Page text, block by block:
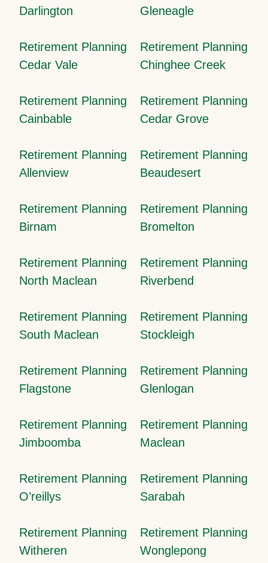
Darlington
Gleneagle
Retirement Planning
Cedar Vale
Retirement Planning
Chinghee Creek
Retirement Planning
Cainbable
Retirement Planning
Cedar Grove
Retirement Planning
Allenview
Retirement Planning
Beaudesert
Retirement Planning
Birnam
Retirement Planning
Bromelton
Retirement Planning
North Maclean
Retirement Planning
Riverbend
Retirement Planning
South Maclean
Retirement Planning
Stockleigh
Retirement Planning
Flagstone
Retirement Planning
Glenlogan
Retirement Planning
Jimboomba
Retirement Planning
Maclean
Retirement Planning
O’reillys
Retirement Planning
Sarabah
Retirement Planning
Witheren
Retirement Planning
Wonglepong